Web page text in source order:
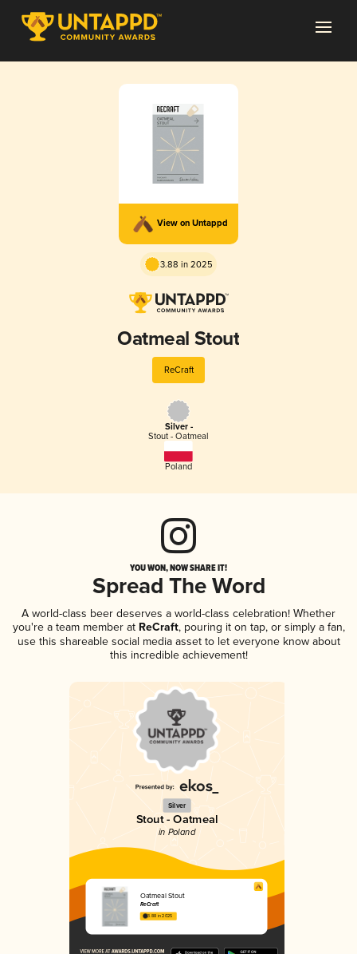
View on Untappd
3.88 in 2025
Oatmeal Stout
ReCraft
Silver -
Stout - Oatmeal
Poland
YOU WON, NOW SHARE IT!
Spread The Word
A world-class beer deserves a world-class celebration! Whether
you're a team member atReCraft, pouring it on tap, or simply a fan,
use this shareable social media asset to let everyone know about
this incredible achievement!
Silver
Stout - Oatmeal
in Poland
Oatmeal Stout
ReCraft
3.88 in 2025